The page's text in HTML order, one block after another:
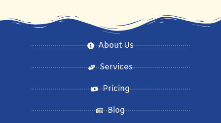
About Us
Services
Pricing
Blog